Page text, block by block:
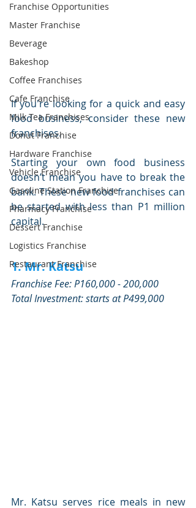
Franchise Opportunities
Master Franchise
Beverage
Bakeshop
Coffee Franchises
Cafe Franchise
Milk Tea Franchises
Donut Franchise
Hardware Franchise
Vehicle Franchise
Gasoline Station Franchise
Pharmacy Franchise
Dessert Franchise
Logistics Franchise
Restaurant Franchise
If you're looking for a quick and easy
food business, consider these new
franchises.
Starting your own food business
doesn’t mean you have to break the
bank. These new food franchises can
be started with less than P1 million
capital.
1. Mr. Katsu
Franchise Fee: P160,000 - 200,000
Total Investment: starts at P499,000
Mr. Katsu serves rice meals in new